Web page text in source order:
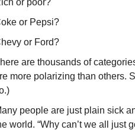
or poor?
or Pepsi?
or Ford?
are thousands of
more polarizing than others.
people are just plain sick
world. “Why can’t we all just